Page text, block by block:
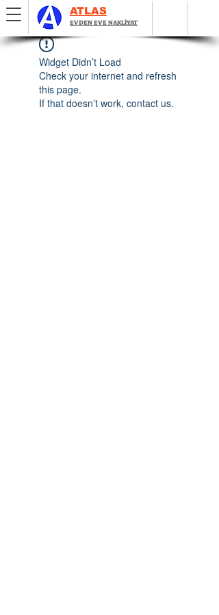
ATLAS
EVDEN EVE NAKLİYAT
Widget Didn’t Load
Check your internet and refresh
this page.
If that doesn’t work, contact us.